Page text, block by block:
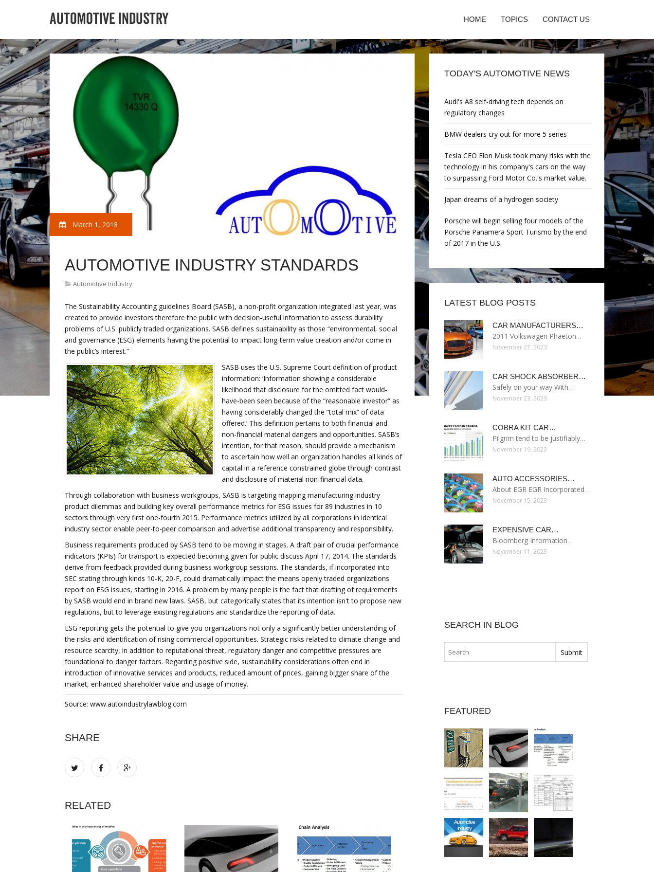
HOME TOPICS CONTACT US
March 1, 2018
AUTOMOTIVE INDUSTRY STANDARDS
Automotive Industry
The Sustainability Accounting guidelines Board (SASB), a non-profit organization integrated last year, was
created to provide investors therefore the public with decision-useful information to assess durability
problems of U.S. publicly traded organizations. SASB defines sustainability as those “environmental, social
and governance (ESG) elements having the potential to impact long-term value creation and/or come in
the public’s interest.”
SASB uses the U.S. Supreme Court definition of product
information: ‘Information showing a considerable
likelihood that disclosure for the omitted fact would-
have-been seen because of the “reasonable investor” as
having considerably changed the “total mix” of data
offered.’ This definition pertains to both financial and
non-financial material dangers and opportunities. SASB’s
intention, for that reason, should provide a mechanism
to ascertain how well an organization handles all kinds of
capital in a reference constrained globe through contrast
and disclosure of material non-financial data.
Through collaboration with business workgroups, SASB is targeting mapping manufacturing industry
product dilemmas and building key overall performance metrics for ESG issues for 89 industries in 10
sectors through very first one-fourth 2015. Performance metrics utilized by all corporations in identical
industry sector enable peer-to-peer comparison and advertise additional transparency and responsibility.
Business requirements produced by SASB tend to be moving in stages. A draft pair of crucial performance
indicators (KPIs) for transport is expected becoming given for public discuss April 17, 2014. The standards
derive from feedback provided during business workgroup sessions. The standards, if incorporated into
SEC stating through kinds 10-K, 20-F, could dramatically impact the means openly traded organizations
report on ESG issues, starting in 2016. A problem by many people is the fact that drafting of requirements
by SASB would end in brand new laws. SASB, but categorically states that its intention isn't to propose new
regulations, but to leverage existing regulations and standardize the reporting of data.
ESG reporting gets the potential to give you organizations not only a significantly better understanding of
the risks and identification of rising commercial opportunities. Strategic risks related to climate change and
resource scarcity, in addition to reputational threat, regulatory danger and competitive pressures are
foundational to danger factors. Regarding positive side, sustainability considerations often end in
introduction of innovative services and products, reduced amount of prices, gaining bigger share of the
market, enhanced shareholder value and usage of money.
Source: www.autoindustrylawblog.com
SHARE
RELATED
TODAY'S AUTOMOTIVE NEWS
Audi's A8 self-driving tech depends on
regulatory changes
BMW dealers cry out for more 5 series
Tesla CEO Elon Musk took many risks with the
technology in his company's cars on the way
to surpassing Ford Motor Co.'s market value.
Japan dreams of a hydrogen society
Porsche will begin selling four models of the
Porsche Panamera Sport Turismo by the end
of 2017 in the U.S.
LATEST BLOG POSTS
CAR MANUFACTURERS…
2011 Volkswagen Phaeton…
November 27, 2023
CAR SHOCK ABSORBER…
Safely on your way With…
November 23, 2023
COBRA KIT CAR…
Pilgrim tend to be justifiably…
November 19, 2023
AUTO ACCESSORIES…
About EGR EGR Incorporated…
November 15, 2023
EXPENSIVE CAR…
Bloomberg Information…
November 11, 2023
SEARCH IN BLOG
FEATURED